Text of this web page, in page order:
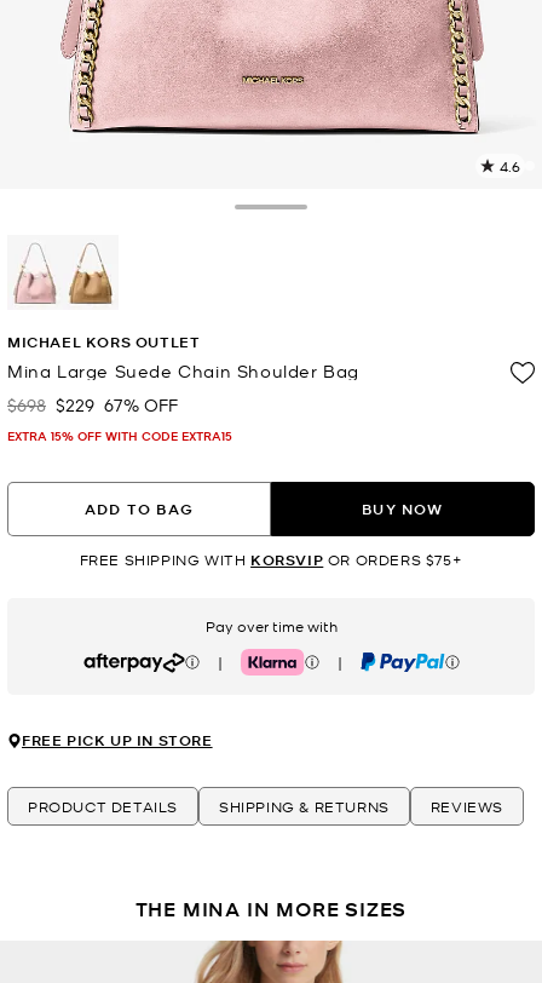
4.6
MICHAEL KORS OUTLET
Mina Large Suede Chain Shoulder Bag
Was
$698 Now
$229 67% OFF
EXTRA 15% OFF WITH CODE EXTRA15
ADD TO BAG BUY NOW
FREE SHIPPING WITH KORSVIP OR ORDERS $75+
Pay over time with
Afterpay | Klarna | PayPal
FREE PICK UP IN STORE
PRODUCT DETAILS SHIPPING & RETURNS REVIEWS
THE MINA IN MORE SIZES